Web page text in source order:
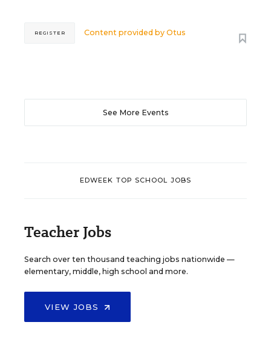
Content provided byOtus
REGISTER
See More Events
EDWEEK TOP SCHOOL JOBS
Teacher Jobs
Search over ten thousand teaching jobs nationwide —
elementary, middle, high school and more.
VIEW JOBS